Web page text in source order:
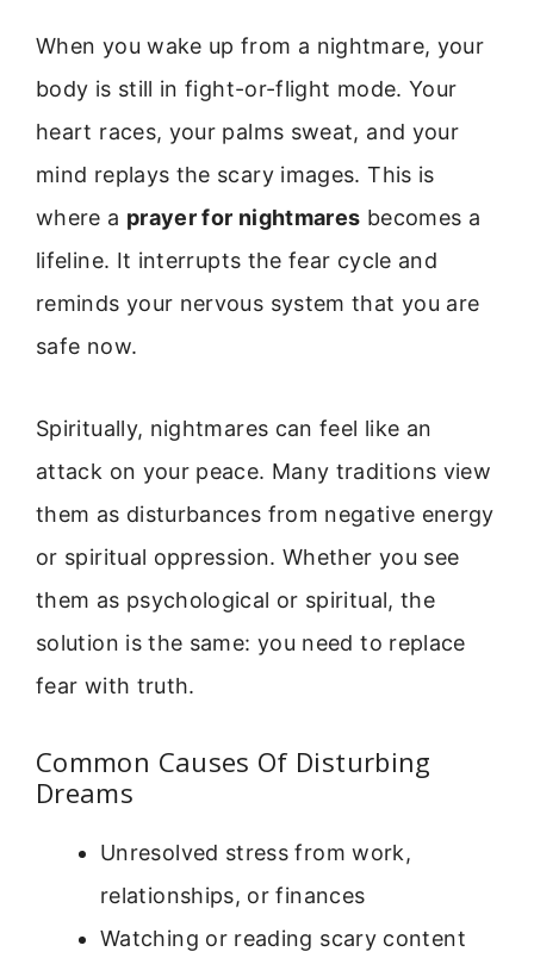
When you wake up from a nightmare, your
body is still in fight-or-flight mode. Your
heart races, your palms sweat, and your
mind replays the scary images. This is
where a prayer for nightmares becomes a
lifeline. It interrupts the fear cycle and
reminds your nervous system that you are
safe now.
Spiritually, nightmares can feel like an
attack on your peace. Many traditions view
them as disturbances from negative energy
or spiritual oppression. Whether you see
them as psychological or spiritual, the
solution is the same: you need to replace
fear with truth.
Common Causes Of Disturbing
Dreams
Unresolved stress from work,
relationships, or finances
Watching or reading scary content